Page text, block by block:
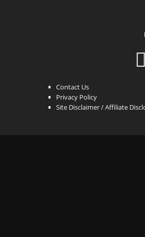
Contact Us
Privacy Policy
Site Disclaimer / Affiliate